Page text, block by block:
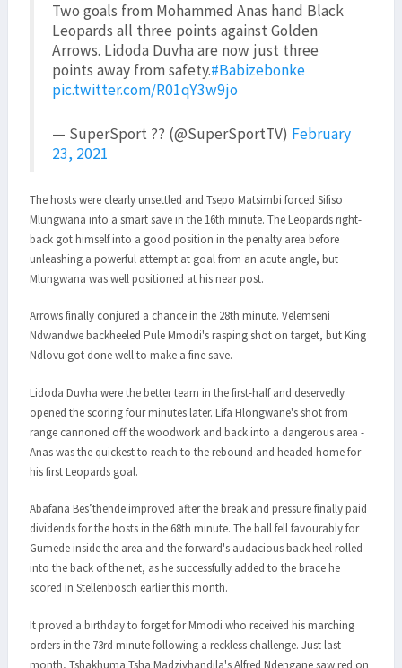
Two goals from Mohammed Anas hand Black
Leopards all three points against Golden
Arrows. Lidoda Duvha are now just three
points away from safety.#Babizebonke
pic.twitter.com/R01qY3w9jo
— SuperSport ?? (@SuperSportTV) February
23, 2021
The hosts were clearly unsettled and Tsepo Matsimbi forced Sifiso
Mlungwana into a smart save in the 16th minute. The Leopards right-
back got himself into a good position in the penalty area before
unleashing a powerful attempt at goal from an acute angle, but
Mlungwana was well positioned at his near post.
Arrows finally conjured a chance in the 28th minute. Velemseni
Ndwandwe backheeled Pule Mmodi's rasping shot on target, but King
Ndlovu got done well to make a fine save.
Lidoda Duvha were the better team in the first-half and deservedly
opened the scoring four minutes later. Lifa Hlongwane's shot from
range cannoned off the woodwork and back into a dangerous area -
Anas was the quickest to reach to the rebound and headed home for
his first Leopards goal.
Abafana Bes’thende improved after the break and pressure finally paid
dividends for the hosts in the 68th minute. The ball fell favourably for
Gumede inside the area and the forward's audacious back-heel rolled
into the back of the net, as he successfully added to the brace he
scored in Stellenbosch earlier this month.
It proved a birthday to forget for Mmodi who received his marching
orders in the 73rd minute following a reckless challenge. Just last
month, Tshakhuma Tsha Madzivhandila's Alfred Ndengane saw red on